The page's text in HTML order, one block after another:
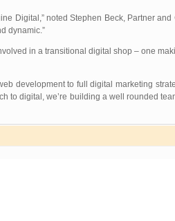
Digital,” noted Stephen Beck, Partner
dynamic.”
in a transitional digital shop – one
development to full digital marketing
to digital, we’re building a well rounded